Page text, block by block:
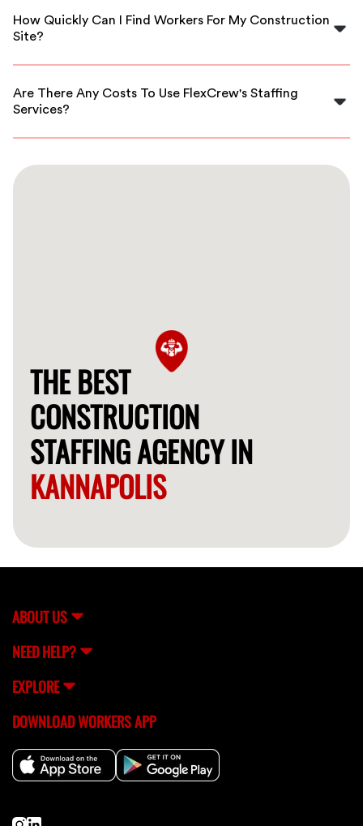
emergency projects in Kannapolis.
How Quickly Can I Find Workers For My Construction
Site?
With our extensive network, we can typically connect
same day.
Are There Any Costs To Use FlexCrew's Staffing
Services?
Our services are competitively priced, and we work
budget.
THE BEST
CONSTRUCTION
STAFFING AGENCY IN
KANNAPOLIS
ABOUT US
NEED HELP?
EXPLORE
DOWNLOAD WORKERS APP